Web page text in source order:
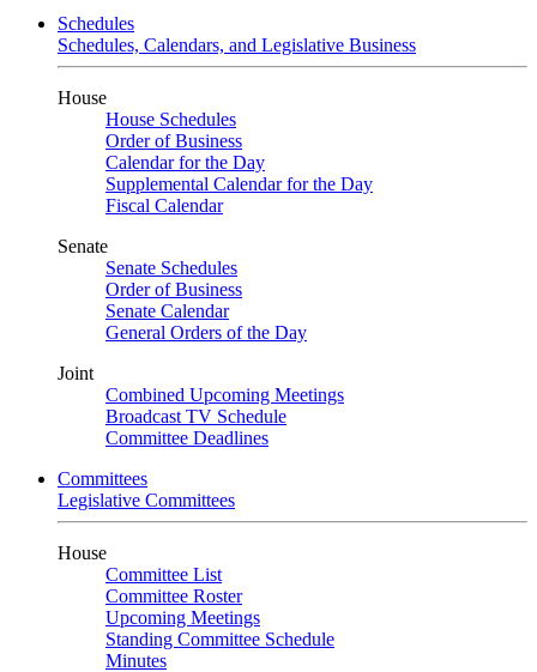
Schedules
Schedules, Calendars, and Legislative Business
House
House Schedules
Order of Business
Calendar for the Day
Supplemental Calendar for the Day
Fiscal Calendar
Senate
Senate Schedules
Order of Business
Senate Calendar
General Orders of the Day
Joint
Combined Upcoming Meetings
Broadcast TV Schedule
Committee Deadlines
Committees
Legislative Committees
House
Committee List
Committee Roster
Upcoming Meetings
Standing Committee Schedule
Minutes